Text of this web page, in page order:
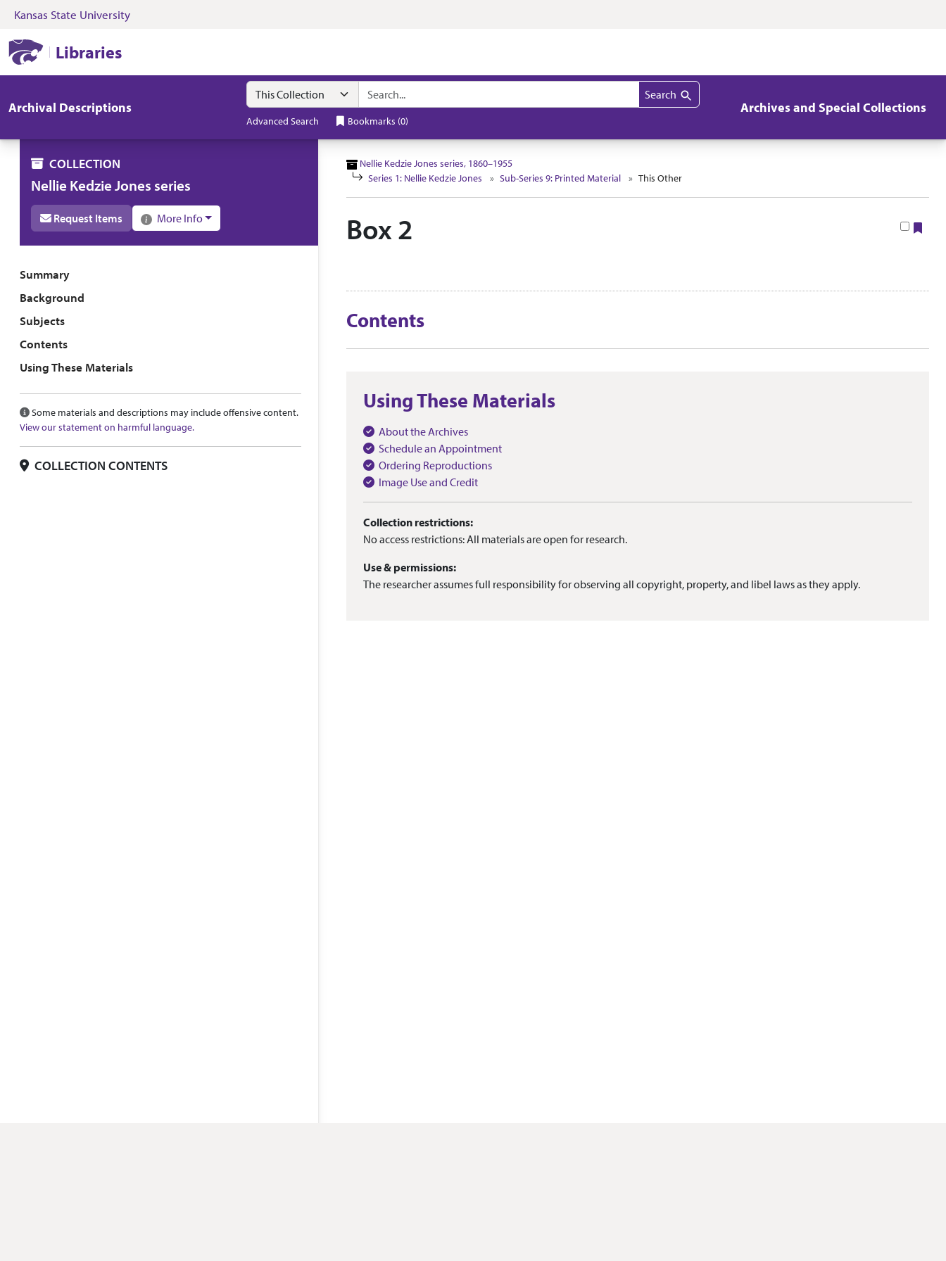
Skip to search Skip to main content
Kansas State University
Libraries
Archival Descriptions
Search in
search for Search
Advanced Search Bookmarks (0)
Archives and Special Collections
Nellie Kedzie Jones series, 1860–1955
Series 1: Nellie Kedzie Jones
Sub-Series 9: Printed Material This Other
Box 2
Contents
Using These Materials
About the Archives
Schedule an Appointment
Ordering Reproductions
Image Use and Credit
Collection restrictions:
No access restrictions: All materials are open for research.
Use & permissions:
The researcher assumes full responsibility for observing all copyright, property, and libel laws as they apply.
COLLECTION
Nellie Kedzie Jones series
Request Items More Info
Collection overview
Summary
Background
Subjects
Contents
Using These Materials
Some materials and descriptions may include offensive content.
View our statement on harmful language.
COLLECTION CONTENTS